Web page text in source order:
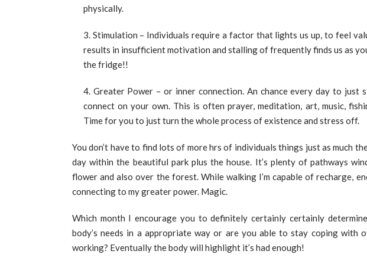
physically.
Stimulation – Individuals require a factor that lights us up, to feel
results in insufficient motivation and stalling of frequently finds us as
the fridge!!
Greater Power – or inner connection. An chance every day to just
connect on your own. This is often prayer, meditation, art, music,
Time for you to just turn the whole process of existence and stress off.
You don’t have to find lots of more hrs of individuals things just as much
day within the beautiful park plus the house. It’s plenty of pathways
flower and also over the forest. While walking I’m capable of recharge,
connecting to my greater power. Magic.
Which month I encourage you to definitely certainly certainly
body’s needs in a appropriate way or are you able to stay coping with
working? Eventually the body will highlight it’s had enough!